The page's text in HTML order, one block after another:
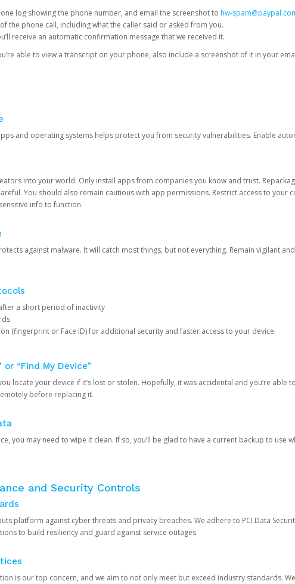
log showing the phone number, and email the screenshot to hw-
the phone call, including what the caller said or asked from you.
receive an automatic confirmation message that we received it.
able to view a transcript on your phone, also include a screenshot of it in your
and operating systems helps protect you from security vulnerabilities. Enable
into your world. Only install apps from companies you know and trust.
You should also remain cautious with app permissions. Restrict access to your
info to function.
against malware. It will catch most things, but not everything. Remain vigilant
a short period of inactivity
(fingerprint or Face ID) for additional security and faster access to your device
“Find My Device”
locate your device if it’s lost or stolen. Hopefully, it was accidental and you’re able
before replacing it.
you may need to wipe it clean. If so, you’ll be glad to have a current backup to use
and Security Controls
platform against cyber threats and privacy breaches. We adhere to PCI Data
to build resiliency and guard against service outages.
is our top concern, and we aim to not only meet but exceed industry standards.